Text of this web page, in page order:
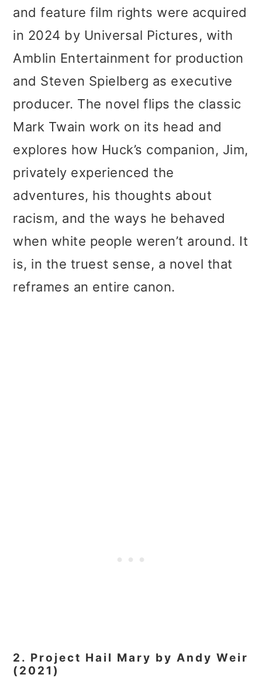
and feature film rights were acquired
in 2024 by Universal Pictures, with
Amblin Entertainment for production
and Steven Spielberg as executive
producer. The novel flips the classic
Mark Twain work on its head and
explores how Huck’s companion, Jim,
privately experienced the
adventures, his thoughts about
racism, and the ways he behaved
when white people weren’t around. It
is, in the truest sense, a novel that
reframes an entire canon.
2. Project Hail Mary by Andy Weir
(2021)